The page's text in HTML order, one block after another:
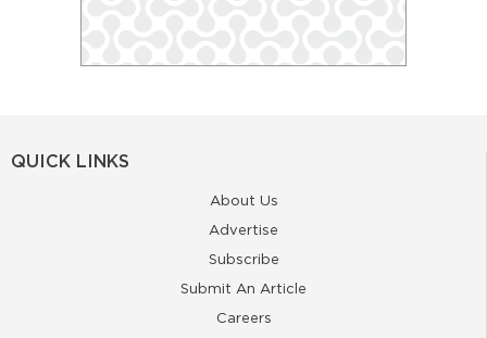
QUICK LINKS
About Us
Advertise
Subscribe
Submit An Article
Careers